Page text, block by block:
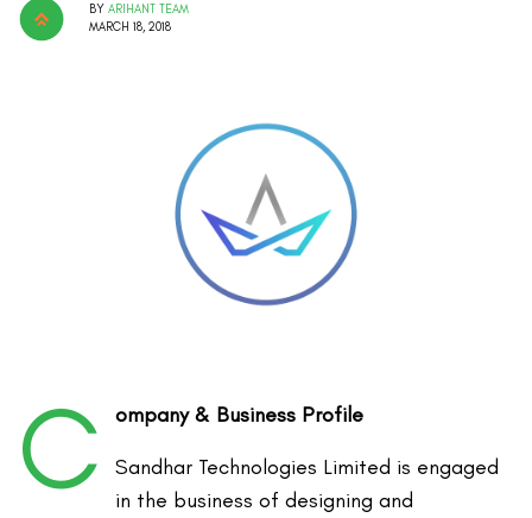
BY ARIHANT TEAM
MARCH 18, 2018
C
ompany & Business Profile
Sandhar Technologies Limited is engaged
in the business of designing and